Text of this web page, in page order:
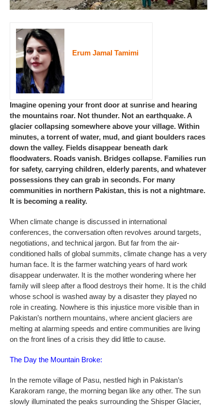
Erum Jamal Tamimi
Imagine opening your front door at sunrise and hearing
the mountains roar. Not thunder. Not an earthquake. A
glacier collapsing somewhere above your village. Within
minutes, a torrent of water, mud, and giant boulders races
down the valley. Fields disappear beneath dark
floodwaters. Roads vanish. Bridges collapse. Families run
for safety, carrying children, elderly parents, and whatever
possessions they can grab in seconds. For many
communities in northern Pakistan, this is not a nightmare.
It is becoming a reality.
When climate change is discussed in international
conferences, the conversation often revolves around targets,
negotiations, and technical jargon. But far from the air-
conditioned halls of global summits, climate change has a very
human face. It is the farmer watching years of hard work
disappear underwater. It is the mother wondering where her
family will sleep after a flood destroys their home. It is the child
whose school is washed away by a disaster they played no
role in creating. Nowhere is this injustice more visible than in
Pakistan’s northern mountains, where ancient glaciers are
melting at alarming speeds and entire communities are living
on the front lines of a crisis they did little to cause.
The Day the Mountain Broke:
In the remote village of Pasu, nestled high in Pakistan’s
Karakoram range, the morning began like any other. The sun
slowly illuminated the peaks surrounding the Shisper Glacier,